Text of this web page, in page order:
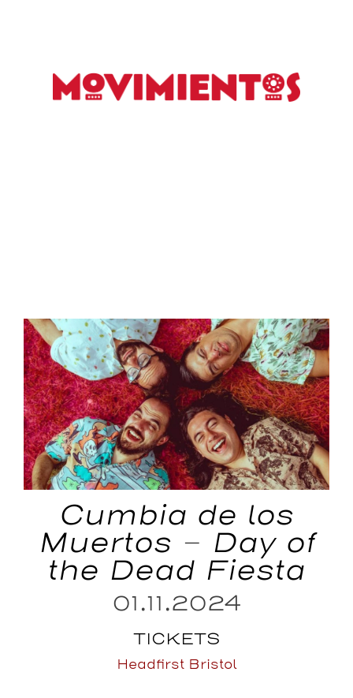
Cumbia de los
Muertos – Day of
the Dead Fiesta
01.11.2024
TICKETS
Headfirst Bristol